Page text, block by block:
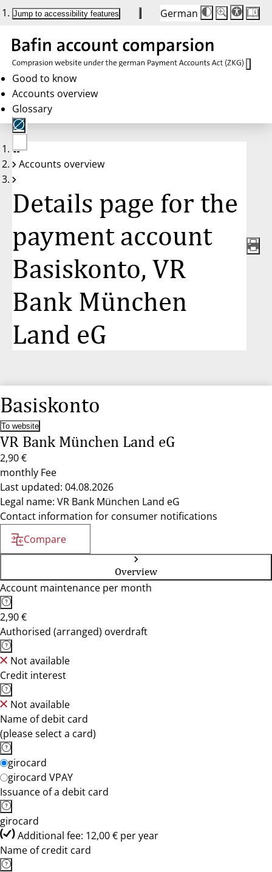
Jump to accessibility features German
Die
Schriftgröße
Buttons
auf
100 %
Schriftgröße:
100 %
Good to know
Accounts overview
Glossary
No
account
Accounts overview
Details page for the
payment account
Basiskonto, VR
Bank München
Land eG
Basiskonto
To website
VR Bank München Land eG
2,90 €
monthly Fee
Last updated: 04.08.2026
Legal name: VR Bank München Land eG
Contact information for consumer notifications
Compare
Overview
Account maintenance per month
2,90 €
Authorised (arranged) overdraft
Not available
Credit interest
Not available
Name of debit card
(please select a card)
girocard
girocard VPAY
Issuance of a debit card
girocard
Additional fee: 12,00 € per year
Name of credit card